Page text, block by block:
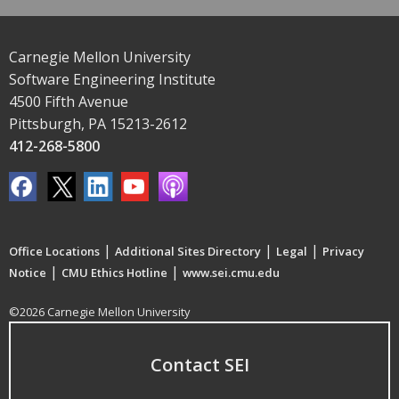
Carnegie Mellon University
Software Engineering Institute
4500 Fifth Avenue
Pittsburgh, PA 15213-2612
412-268-5800
Office Locations | Additional Sites Directory | Legal | Privacy
Notice | CMU Ethics Hotline | www.sei.cmu.edu
©2026 Carnegie Mellon University
Contact SEI